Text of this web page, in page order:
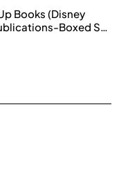
Books (Disney
Boxed Set